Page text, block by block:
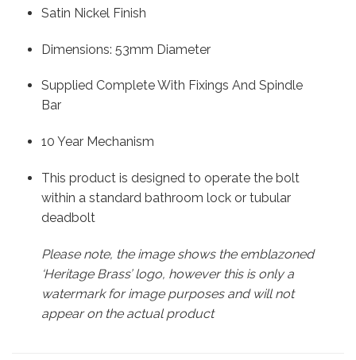
Satin Nickel Finish
Dimensions: 53mm Diameter
Supplied Complete With Fixings And Spindle
Bar
10 Year Mechanism
This product is designed to operate the bolt
within a standard bathroom lock or tubular
deadbolt
Please note, the image shows the emblazoned
‘Heritage Brass’ logo, however this is only a
watermark for image purposes and will not
appear on the actual product